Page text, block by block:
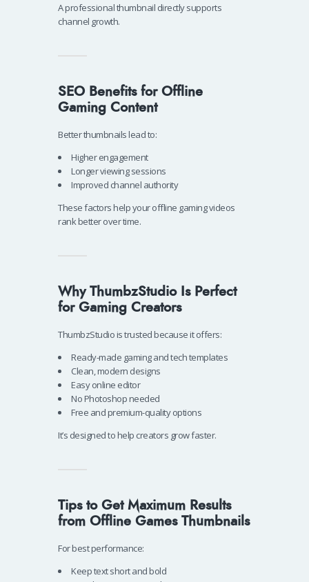
A professional thumbnail directly supports
channel growth.
SEO Benefits for Offline
Gaming Content
Better thumbnails lead to:
Higher engagement
Longer viewing sessions
Improved channel authority
These factors help your offline gaming videos
rank better over time.
Why ThumbzStudio Is Perfect
for Gaming Creators
ThumbzStudio is trusted because it offers:
Ready-made gaming and tech templates
Clean, modern designs
Easy online editor
No Photoshop needed
Free and premium-quality options
It’s designed to help creators grow faster.
Tips to Get Maximum Results
from Offline Games Thumbnails
For best performance:
Keep text short and bold